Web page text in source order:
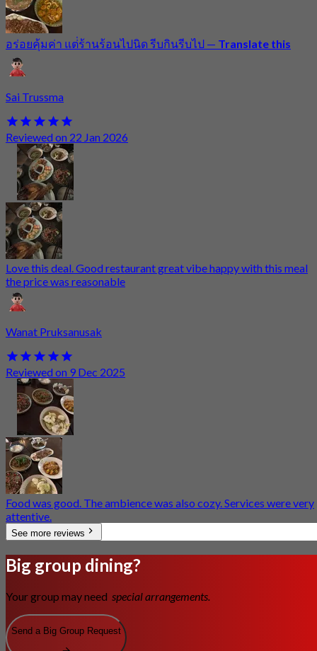
อร่อยคุ้มค่า แต่่ร้านร้อนไปนิด รีบกินรีบไป — Translate this
Sai Trussma
Reviewed on 22 Jan 2026
Love this deal. Good restaurant great vibe happy with this meal
the price was reasonable
Wanat Pruksanusak
Reviewed on 9 Dec 2025
Food was good. The ambience was also cozy. Services were very
attentive.
See more reviews
Big group dining?
Your group may need special arrangements.
Send a Big Group Request